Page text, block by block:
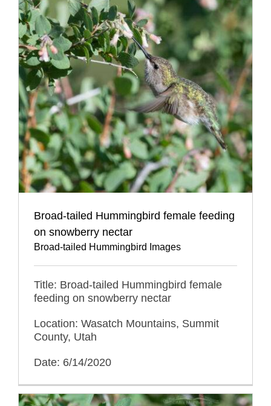
Broad-tailed Hummingbird female feeding
on snowberry nectar
Broad-tailed Hummingbird Images
Title: Broad-tailed Hummingbird female
feeding on snowberry nectar
Location: Wasatch Mountains, Summit
County, Utah
Date: 6/14/2020